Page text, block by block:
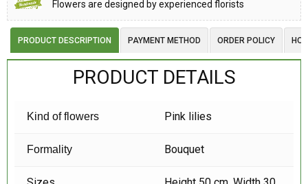
Flowers are designed by experienced florists
PRODUCT DESCRIPTION PAYMENT METHOD ORDER POLICY
PRODUCT DETAILS
Kind of flowers Pink lilies
Formality Bouquet